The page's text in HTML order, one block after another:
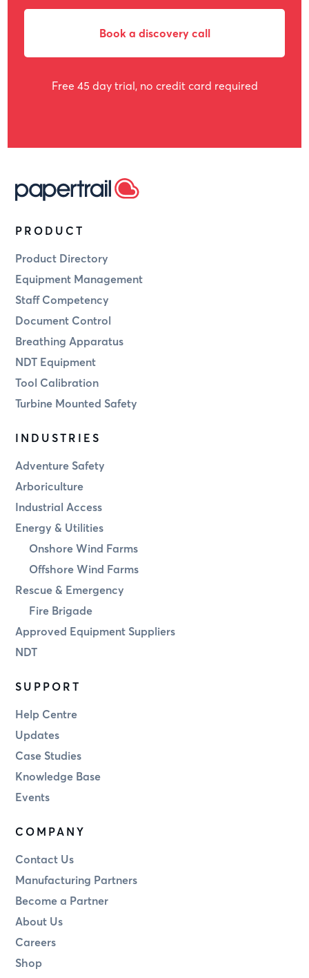
Book a discovery call
Free 45 day trial, no credit card required
PRODUCT
Product Directory
Equipment Management
Staff Competency
Document Control
Breathing Apparatus
NDT Equipment
Tool Calibration
Turbine Mounted Safety
INDUSTRIES
Adventure Safety
Arboriculture
Industrial Access
Energy & Utilities
Onshore Wind Farms
Offshore Wind Farms
Rescue & Emergency
Fire Brigade
Approved Equipment Suppliers
NDT
SUPPORT
Help Centre
Updates
Case Studies
Knowledge Base
Events
COMPANY
Contact Us
Manufacturing Partners
Become a Partner
About Us
Careers
Shop